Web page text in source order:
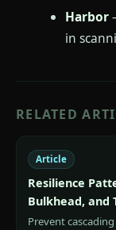
Harbor
in
RELATED
Article
Resilience
Bulkhead, and
Prevent